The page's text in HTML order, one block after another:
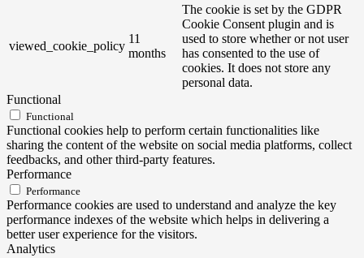
viewed_cookie_policy
11
months
The cookie is set by the GDPR
Cookie Consent plugin and is
used to store whether or not user
has consented to the use of
cookies. It does not store any
personal data.
Functional
Functional
Functional cookies help to perform certain functionalities like
sharing the content of the website on social media platforms, collect
feedbacks, and other third-party features.
Performance
Performance
Performance cookies are used to understand and analyze the key
performance indexes of the website which helps in delivering a
better user experience for the visitors.
Analytics